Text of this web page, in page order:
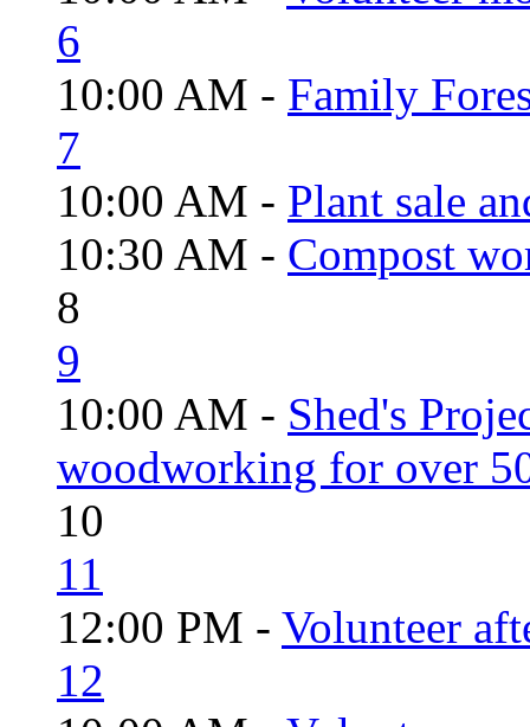
6
10:00 AM - Family
7
10:00 AM - Plant sale
10:30 AM - Compost
8
9
10:00 AM - Shed's
woodworking for over
10
11
12:00 PM - Volunteer
12